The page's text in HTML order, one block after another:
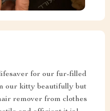
for our fur-filled
our kitty beautifully but
remover from clothes